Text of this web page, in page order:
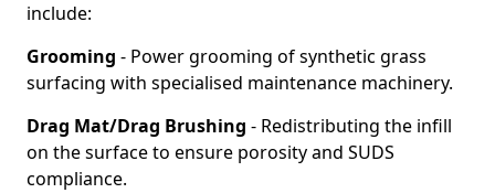
include:
Grooming - Power grooming of synthetic grass
surfacing with specialised maintenance machinery.
Drag Mat/Drag Brushing - Redistributing the infill
on the surface to ensure porosity and SUDS
compliance.